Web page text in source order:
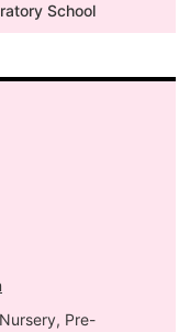
School
Pre-